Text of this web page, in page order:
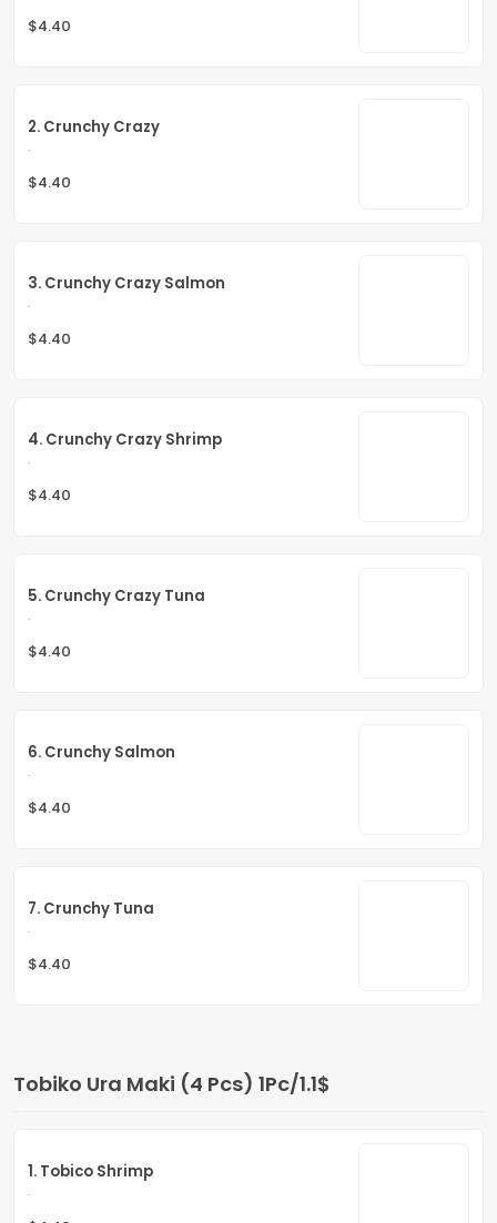
$4.40
2. Crunchy Crazy
.
$4.40
3. Crunchy Crazy Salmon
.
$4.40
4. Crunchy Crazy Shrimp
.
$4.40
5. Crunchy Crazy Tuna
.
$4.40
6. Crunchy Salmon
.
$4.40
7. Crunchy Tuna
.
$4.40
Tobiko Ura Maki (4 Pcs) 1Pc/1.1$
1. Tobico Shrimp
.